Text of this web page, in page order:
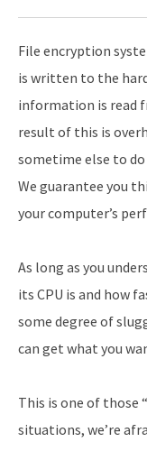
File encryption
is written to the
information is read
result of this is
sometime else to do
We guarantee you
your computer’s
As long as you
its CPU is and how
some degree of
can get what you
This is one of those
situations, we’re